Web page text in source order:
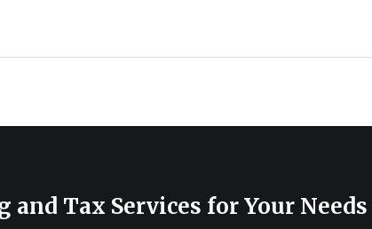
and Tax Services for Your